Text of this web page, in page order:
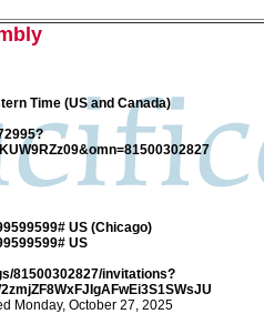
Time (US and Canada)
US (Chicago)
US
81500302827/invitations?
Monday, October 27, 2025